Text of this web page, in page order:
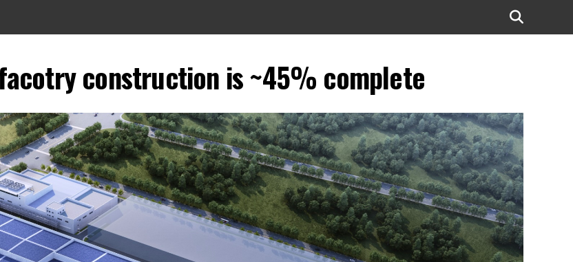
construction is ~45% complete